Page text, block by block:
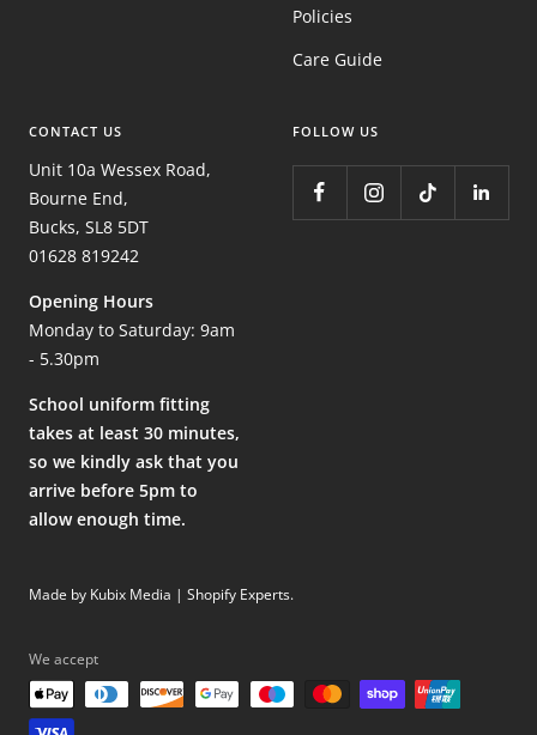
Policies
Care Guide
CONTACT US
Unit 10a Wessex Road,
Bourne End,
Bucks, SL8 5DT
01628 819242
Opening Hours
Monday to Saturday: 9am
- 5.30pm
School uniform fitting
takes at least 30 minutes,
so we kindly ask that you
arrive before 5pm to
allow enough time.
FOLLOW US
Made by Kubix Media | Shopify Experts.
We accept